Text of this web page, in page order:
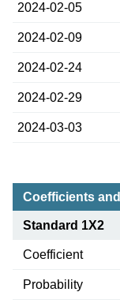
2024-02-05
2024-02-09
2024-02-24
2024-02-29
2024-03-03
Coefficients
Standard 1X2
Coefficient
Probability